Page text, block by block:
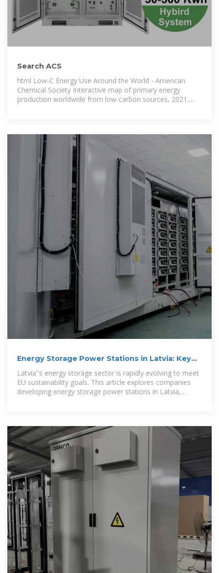
Search ACS
html Low-C Energy Use Around the World - American
Chemical Society Interactive map of primary energy
production worldwide from low-carbon sources, 2021.
Energy Storage Power Stations in Latvia: Key
Latvia''s energy storage sector is rapidly evolving to meet
EU sustainability goals. This article explores companies
developing energy storage power stations in Latvia,